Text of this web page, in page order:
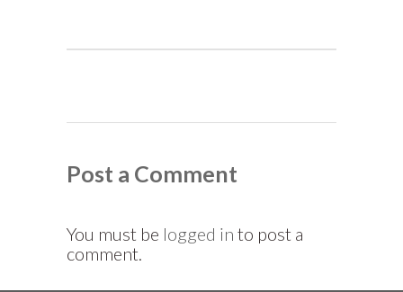
Post a Comment
You must be logged in to post a
comment.